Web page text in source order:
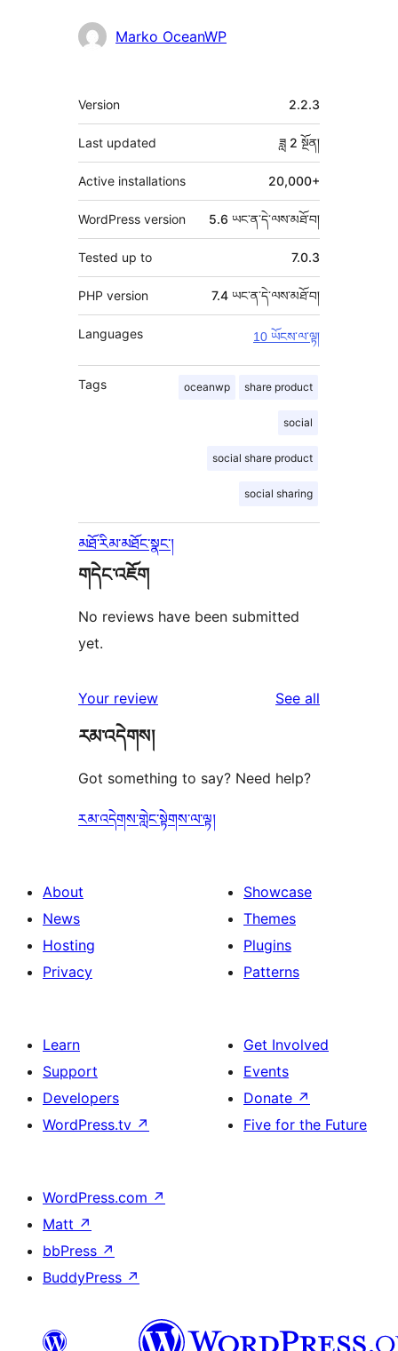
Marko OceanWP
ཟུར་
བརྗོད།
Version 2.2.3
Last updated ཟླ 2 སྔོན།
Active installations 20,000+
WordPress version 5.6 ཡང་ན་དེ་ལས་མཐོ་བ།
Tested up to 7.0.3
PHP version 7.4 ཡང་ན་དེ་ལས་མཐོ་བ།
Languages 10 ཡོངས་ལ་ལྟ།
Tags oceanwp share product
social
social share product
social sharing
མཐོ་རིམ་མཐོང་སྣང་།
གདེང་འཇོག
No reviews have been submitted
yet.
Your review See all
རམ་འདེགས།
Got something to say? Need help?
རམ་འདེགས་གླེང་སྟེགས་ལ་ལྟ།
About
News
Hosting
Privacy
Showcase
Themes
Plugins
Patterns
Learn
Support
Developers
WordPress.tv ↗
Get Involved
Events
Donate ↗
Five for the Future
WordPress.com ↗
Matt ↗
bbPress ↗
BuddyPress ↗